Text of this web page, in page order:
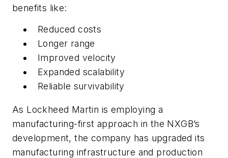
benefits like:
Reduced costs
Longer range
Improved velocity
Expanded scalability
Reliable survivability
As Lockheed Martin is employing a
manufacturing-first approach in the NXGB’s
development, the company has upgraded its
manufacturing infrastructure and production